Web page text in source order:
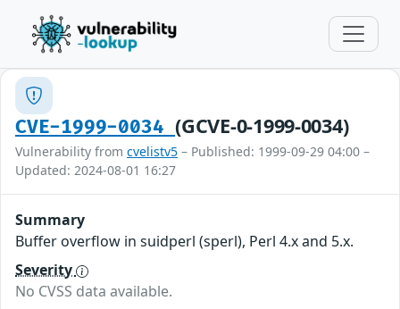
CVE-1999-0034(GCVE-0-1999-0034)
Vulnerability from cvelistv5 – Published: 1999-09-29 04:00 –
Updated: 2024-08-01 16:27
Summary
Buffer overflow in suidperl (sperl), Perl 4.x and 5.x.
Severity
No CVSS data available.